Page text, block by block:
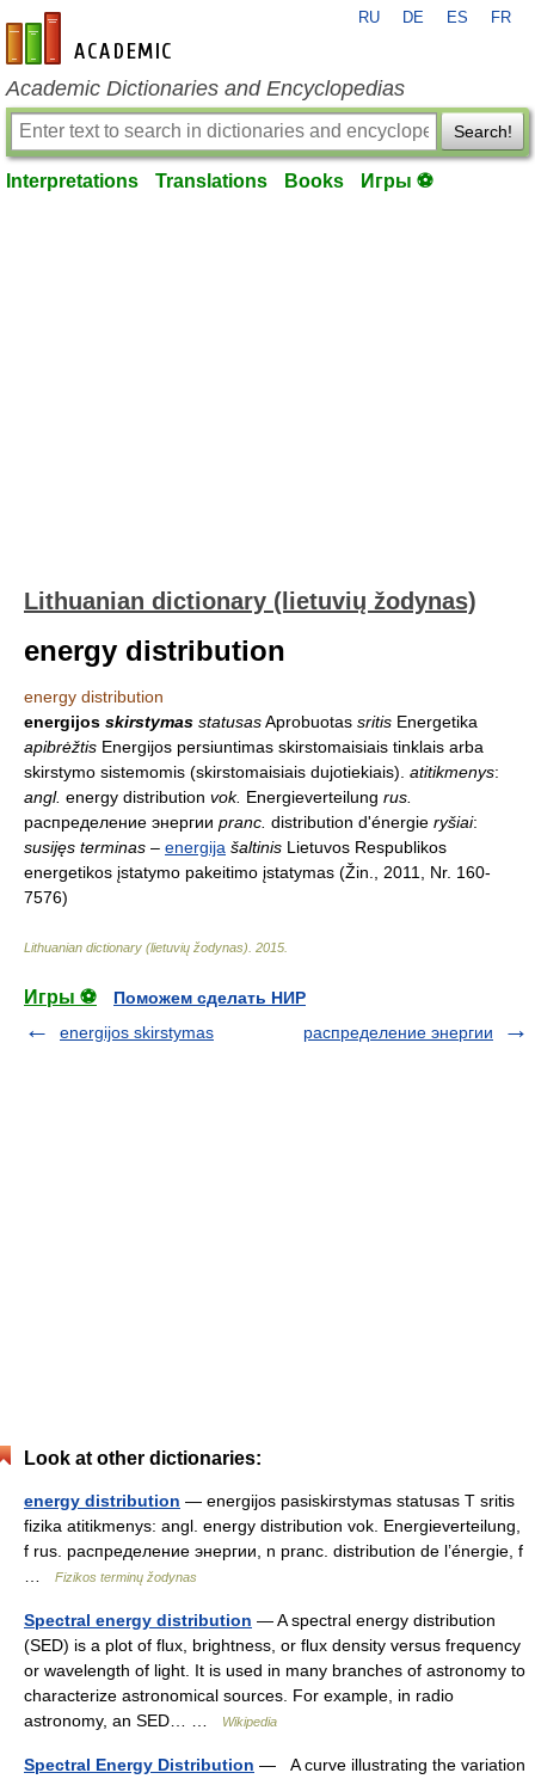
en-academic.com
RU DE ES FR
Academic Dictionaries and Encyclopedias
Search!
Interpretations Translations Books Игры ⚽
Lithuanian dictionary (lietuvių žodynas)
energy distribution
energy distribution
energijos skirstymas statusasAprobuotas sritis Energetika
apibrėžtis Energijos persiuntimas skirstomaisiais tinklais arba
skirstymo sistemomis (skirstomaisiais dujotiekiais). atitikmenys:
angl. energy distribution vok. Energieverteilung rus.
распределение энергии pranc. distribution d'énergie ryšiai:
susijęs terminas – energija šaltinis Lietuvos Respublikos
energetikos įstatymo pakeitimo įstatymas (Žin., 2011, Nr. 160-
7576)
Lithuanian dictionary (lietuvių žodynas) 2015
Игры ⚽
Поможем сделать НИР
energijos skirstymas
распределение энергии
Look at other dictionaries:
energy distribution — energijos pasiskirstymas statusas T sritis
fizika atitikmenys: angl. energy distribution vok. Energieverteilung,
f rus. распределение энергии, n pranc. distribution de l’énergie, f
Fizikos terminų žodynas
Spectral energy distribution — A spectral energy distribution
(SED) is a plot of flux, brightness, or flux density versus frequency
or wavelength of light. It is used in many branches of astronomy to
characterize astronomical sources. For example, in radio
astronomy, an SED… …
Wikipedia
Spectral Energy Distribution — A curve illustrating the variation